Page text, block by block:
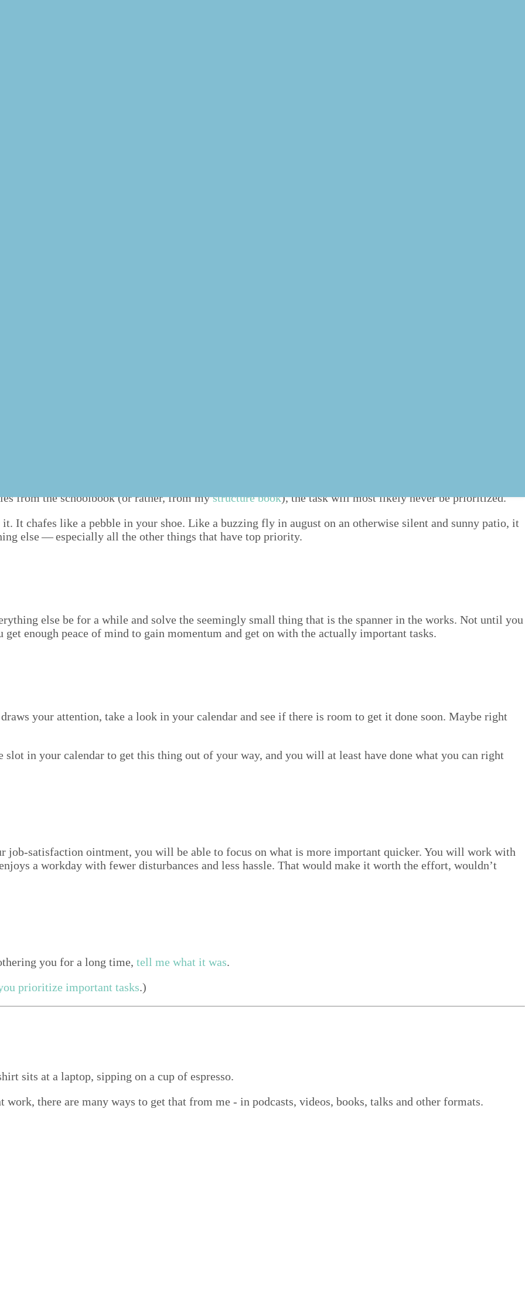
will do best to get the most urgent things done first, mean­ing those which are rel­e­vant to the goals you are
avail­able as an episode of
but which is not urgent and will not nec­es­sar­i­ly bring you clos­er to attain­ing your goals. If we are going
from the school­book (or rather, from mystruc­ture book), the task will most like­ly nev­er be prioritized.
It chafes like a peb­ble in your shoe. Like a buzzing fly in august on an oth­er­wise silent and sun­ny patio, it
else — espe­cial­ly all the oth­er things that have top priority.
else be for a while and solve the seem­ing­ly small thing that is the span­ner in the works. Not until you
enough peace of mind to gain momen­tum and get on with the actu­al­ly impor­tant tasks.
your atten­tion, take a look in your cal­en­dar and see if there is room to get it done soon. Maybe right
in your cal­en­dar to get this thing out of your way, and you will at least have done what you can right
sat­is­fac­tion oint­ment, you will be able to focus on what is more impor­tant quick­er. You will work with
a work­day with few­er dis­tur­bances and less has­sle. That would make it worth the effort, wouldn’t
you for a long time, tell me what it was.
pri­or­i­tize impor­tant tasks.)
there are many ways to get that from me - in podcasts, videos, books, talks and other formats.